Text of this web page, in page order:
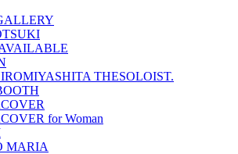
THESOLOIST.
for Woman
MARIA